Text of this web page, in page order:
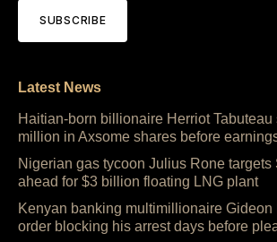
SUBSCRIBE
Latest News
Haitian-born billionaire Herriot Tabuteau
million in Axsome shares before
Nigerian gas tycoon Julius Rone targets
ahead for $3 billion floating LNG plant
Kenyan banking multimillionaire Gideon
order blocking his arrest days before